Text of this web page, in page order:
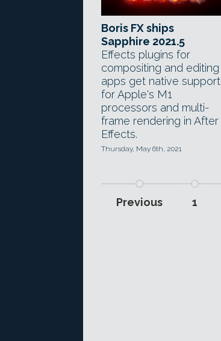
Boris FX ships
Sapphire 2021.5
Effects plugins for
compositing and editing
apps get native support
for Apple's M1
processors and multi-
frame rendering in After
Effects.
Thursday, May 6th, 2021
Previous 1